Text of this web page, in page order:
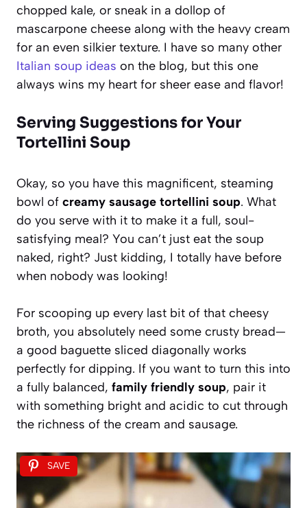
chopped kale, or sneak in a dollop of
mascarpone cheese along with the heavy cream
for an even silkier texture. I have so many other
Italian soup ideas on the blog, but this one
always wins my heart for sheer ease and flavor!
Serving Suggestions for Your
Tortellini Soup
Okay, so you have this magnificent, steaming
bowl of creamy sausage tortellini soup. What
do you serve with it to make it a full, soul-
satisfying meal? You can’t just eat the soup
naked, right? Just kidding, I totally have before
when nobody was looking!
For scooping up every last bit of that cheesy
broth, you absolutely need some crusty bread—
a good baguette sliced diagonally works
perfectly for dipping. If you want to turn this into
a fully balanced, family friendly soup, pair it
with something bright and acidic to cut through
the richness of the cream and sausage.
SAVE